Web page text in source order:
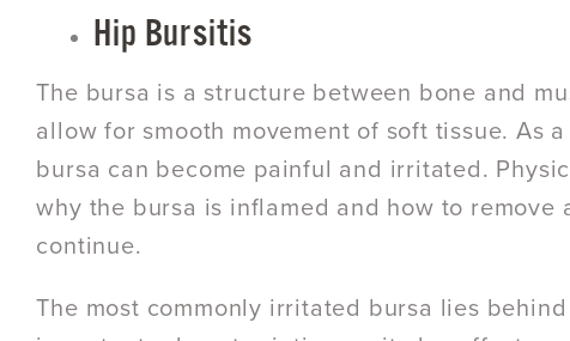
Hip Bursitis
The bursa is a structure between bone and
allow for smooth movement of soft tissue. As
bursa can become painful and irritated.
why the bursa is inflamed and how to
continue.
The most commonly irritated bursa lies